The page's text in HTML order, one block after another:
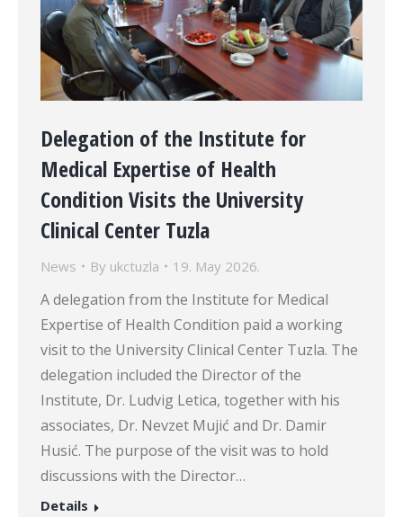
Delegation of the Institute for
Medical Expertise of Health
Condition Visits the University
Clinical Center Tuzla
News By ukctuzla 19. May 2026.
A delegation from the Institute for Medical
Expertise of Health Condition paid a working
visit to the University Clinical Center Tuzla. The
delegation included the Director of the
Institute, Dr. Ludvig Letica, together with his
associates, Dr. Nevzet Mujić and Dr. Damir
Husić. The purpose of the visit was to hold
discussions with the Director…
Details